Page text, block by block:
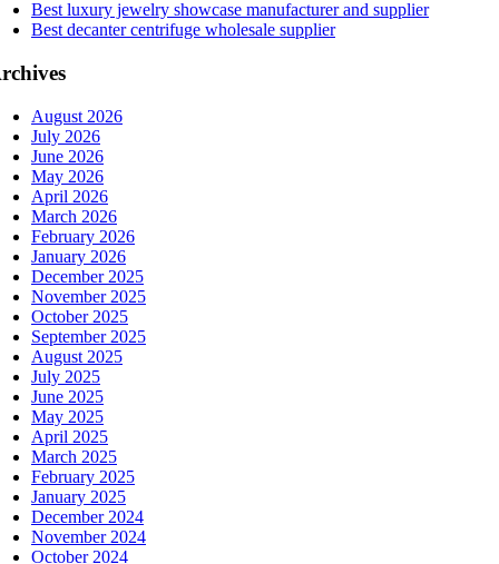
Best luxury jewelry showcase manufacturer and supplier
Best decanter centrifuge wholesale supplier
August 2026
July 2026
June 2026
May 2026
April 2026
March 2026
February 2026
January 2026
December 2025
November 2025
October 2025
September 2025
August 2025
July 2025
June 2025
May 2025
April 2025
March 2025
February 2025
January 2025
December 2024
November 2024
October 2024